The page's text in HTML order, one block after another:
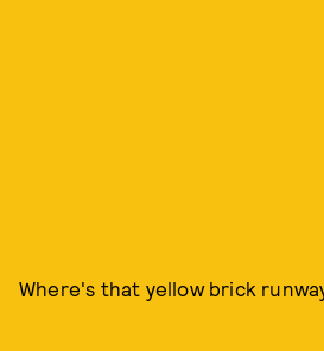
Where's that yellow brick